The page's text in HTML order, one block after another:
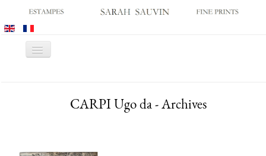
Toggle
GALLERYCARPI Ugo da - Archives